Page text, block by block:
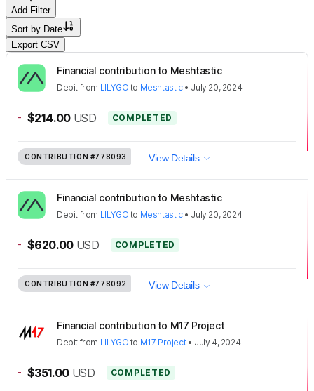
Add Filter
Sort by Date
Export CSV
Financial contribution to Meshtastic
Debit from LILYGO to Meshtastic• July 20, 2024
- $214.00 USD COMPLETED
CONTRIBUTION #778093 View Details
Financial contribution to Meshtastic
Debit from LILYGO to Meshtastic• July 20, 2024
- $620.00 USD COMPLETED
CONTRIBUTION #778092 View Details
Financial contribution to M17 Project
Debit from LILYGO to M17 Project• July 4, 2024
- $351.00 USD COMPLETED